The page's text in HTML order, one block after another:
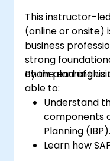
This instructor-
(online or onsite)
business
strong
chain planning
By the end of
able to:
Understand
components
Planning (IBP).
Learn how